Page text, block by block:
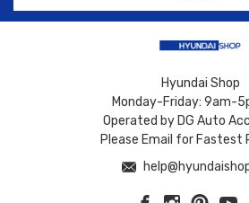
Hyundai Shop
Monday-Friday: 9am-
Operated by DG Auto
Please Email for Fastest